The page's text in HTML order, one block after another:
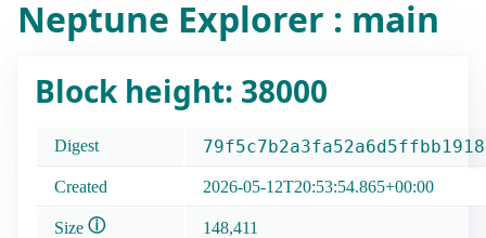
Neptune Explorer : main
Block height: 38000
Digest
Created 2026-05-12T20:53:54.865+00:00
Size ⓘ 148,411